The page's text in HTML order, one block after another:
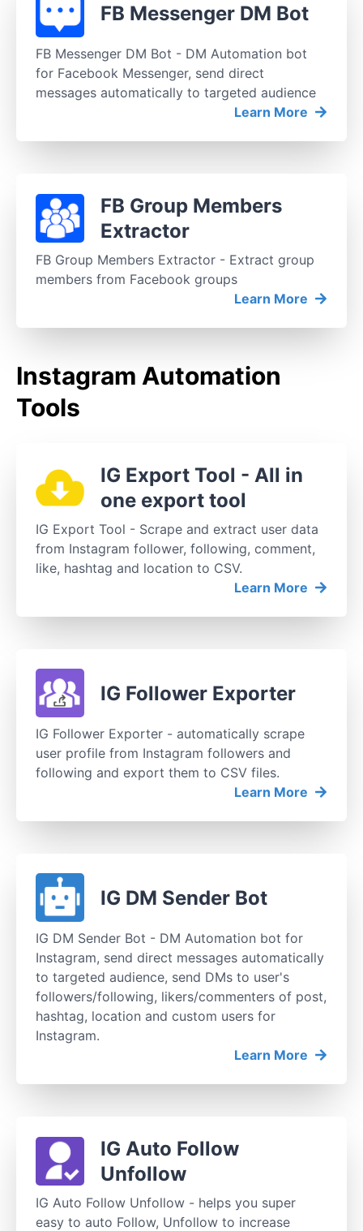
FB Messenger DM Bot
FB Messenger DM Bot - DM Automation bot
for Facebook Messenger, send direct
messages automatically to targeted audience
Learn More
FB Group Members
Extractor
FB Group Members Extractor - Extract group
members from Facebook groups
Learn More
Instagram Automation
Tools
IG Export Tool - All in
one export tool
IG Export Tool - Scrape and extract user data
from Instagram follower, following, comment,
like, hashtag and location to CSV.
Learn More
IG Follower Exporter
IG Follower Exporter - automatically scrape
user profile from Instagram followers and
following and export them to CSV files.
Learn More
IG DM Sender Bot
IG DM Sender Bot - DM Automation bot for
Instagram, send direct messages automatically
to targeted audience, send DMs to user's
followers/following, likers/commenters of post,
hashtag, location and custom users for
Instagram.
Learn More
IG Auto Follow
Unfollow
IG Auto Follow Unfollow - helps you super
easy to auto Follow, Unfollow to increase